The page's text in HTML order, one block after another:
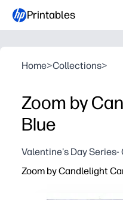
Printables
Home>Collections>
Zoom by
Blue
Valentine's Day Series-
Zoom by Candlelight